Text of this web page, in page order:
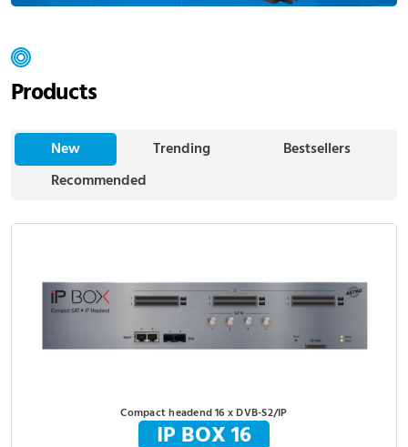
Products
New Trending
Bestsellers
Recommended
Compact headend 16 x DVB-S2/IP
IP BOX 16